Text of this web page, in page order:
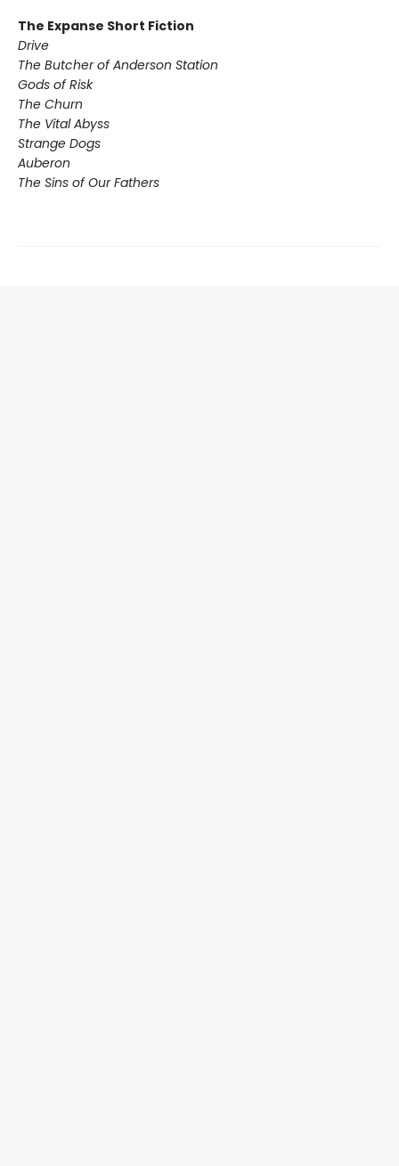
The Expanse Short Fiction
Drive
The Butcher of Anderson Station
Gods of Risk
The Churn
The Vital Abyss
Strange Dogs
Auberon
The Sins of Our Fathers​